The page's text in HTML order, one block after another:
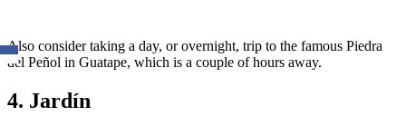
Also consider taking a day, or overnight, trip to the famous Piedra
del Peñol in Guatape, which is a couple of hours away.
4. Jardín